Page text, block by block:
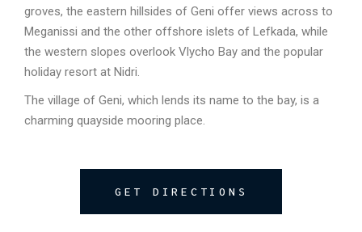
groves, the eastern hillsides of Geni offer views across to
Meganissi and the other offshore islets of Lefkada, while
the western slopes overlook Vlycho Bay and the popular
holiday resort at Nidri.
The village of Geni, which lends its name to the bay, is a
charming quayside mooring place.
GET DIRECTIONS